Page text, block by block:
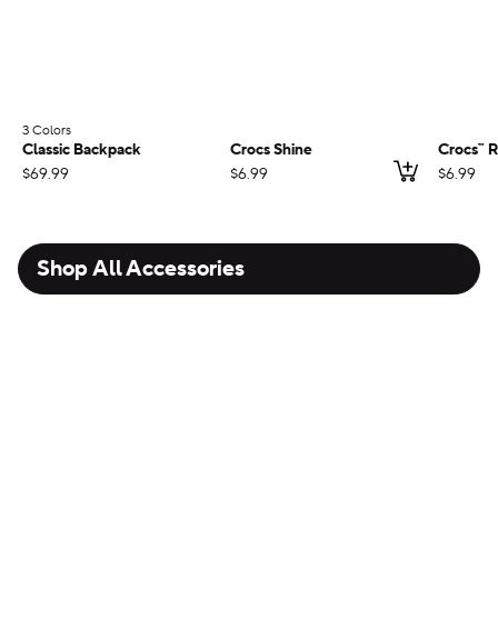
3 Colors
Classic Backpack
$69.99
Crocs Shine
$6.99
Add to
Crocs™
$6.99
Shop All Accessories